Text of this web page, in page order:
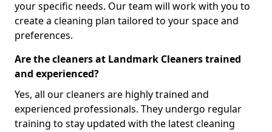
your specific needs. Our team will work with you to
create a cleaning plan tailored to your space and
preferences.
Are the cleaners at Landmark Cleaners trained
and experienced?
Yes, all our cleaners are highly trained and
experienced professionals. They undergo regular
training to stay updated with the latest cleaning